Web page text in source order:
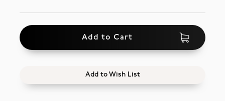
Add to Cart
Add to Wish List